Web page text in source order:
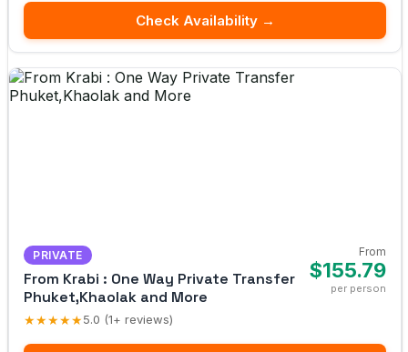
Check Availability →
PRIVATE
From Krabi : One Way Private Transfer
Phuket,Khaolak and More
★★★★★5.0 (1+ reviews)
From
$155.79
per person